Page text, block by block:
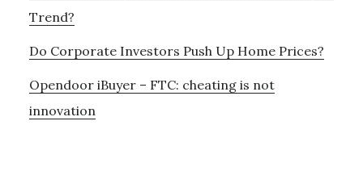
Trend?
Do Corporate Investors Push Up Home Prices?
Opendoor iBuyer – FTC: cheating is not
innovation